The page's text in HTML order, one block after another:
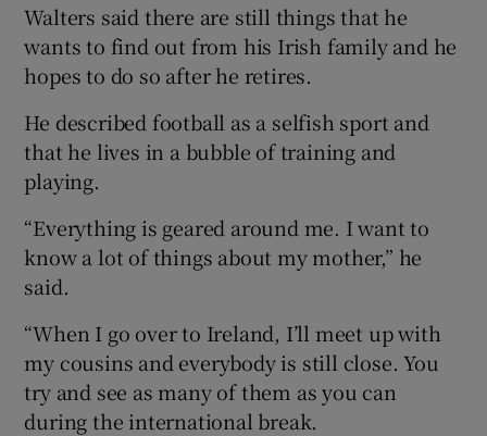
Walters said there are still things that he
wants to find out from his Irish family and he
hopes to do so after he retires.
He described football as a selfish sport and
that he lives in a bubble of training and
playing.
“Everything is geared around me. I want to
know a lot of things about my mother,” he
said.
“When I go over to Ireland, I’ll meet up with
my cousins and everybody is still close. You
try and see as many of them as you can
during the international break.